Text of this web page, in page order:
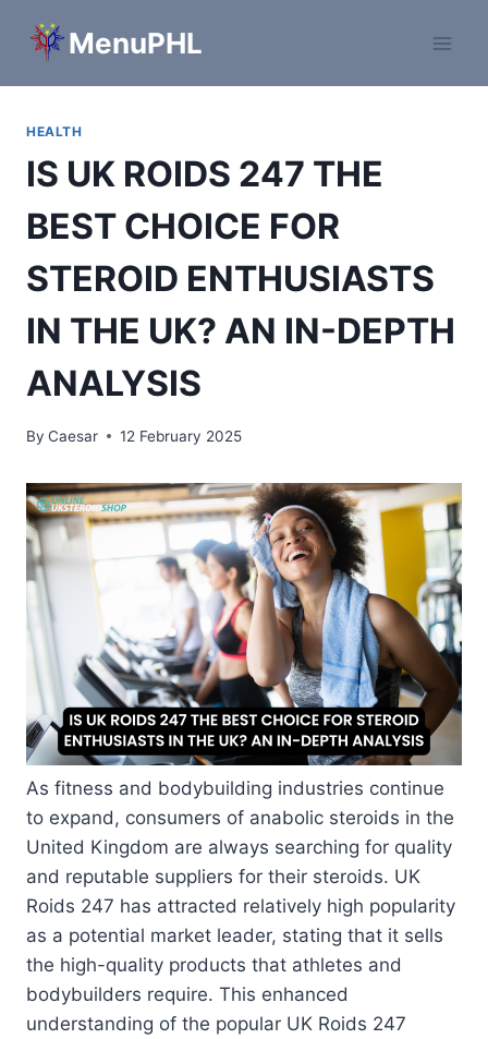
MenuPHL
HEALTH
IS UK ROIDS 247 THE
BEST CHOICE FOR
STEROID ENTHUSIASTS
IN THE UK? AN IN-DEPTH
ANALYSIS
By Caesar 12 February 2025
As fitness and bodybuilding industries continue
to expand, consumers of anabolic steroids in the
United Kingdom are always searching for quality
and reputable suppliers for their steroids. UK
Roids 247 has attracted relatively high popularity
as a potential market leader, stating that it sells
the high-quality products that athletes and
bodybuilders require. This enhanced
understanding of the popular UK Roids 247